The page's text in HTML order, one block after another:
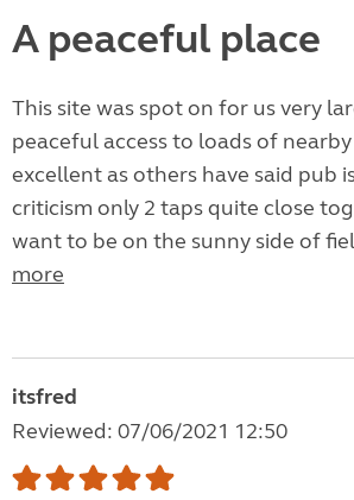
A peaceful place
This site was spot on for us very
peaceful access to loads of
excellent as others have said pub
criticism only 2 taps quite close
want to be on the sunny side of
more
itsfred
Reviewed: 07/06/2021 12:50